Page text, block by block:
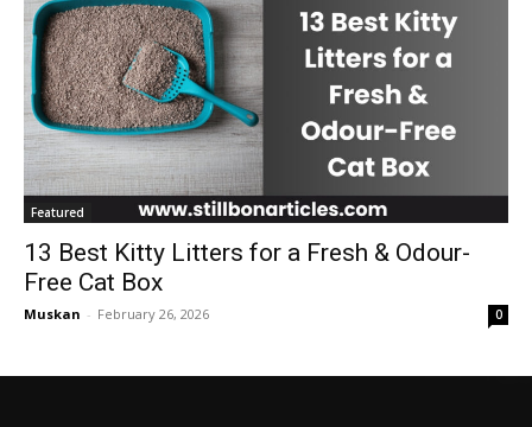
Featured
13 Best Kitty Litters for a Fresh & Odour-
Free Cat Box
Muskan - February 26, 2026 0